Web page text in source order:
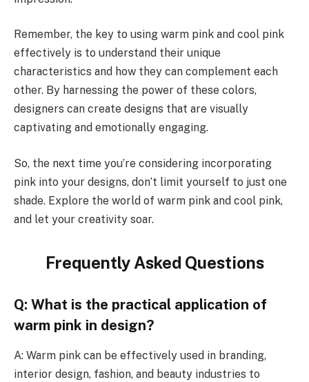
Remember, the key to using warm pink and cool pink
effectively is to understand their unique
characteristics and how they can complement each
other. By harnessing the power of these colors,
designers can create designs that are visually
captivating and emotionally engaging.
So, the next time you’re considering incorporating
pink into your designs, don’t limit yourself to just one
shade. Explore the world of warm pink and cool pink,
and let your creativity soar.
Frequently Asked Questions
Q: What is the practical application of
warm pink in design?
A: Warm pink can be effectively used in branding,
interior design, fashion, and beauty industries to